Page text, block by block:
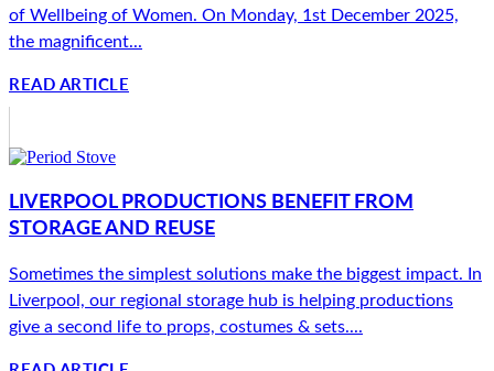
of Wellbeing of Women. On Monday, 1st December 2025,
the magnificent...
READ ARTICLE
LIVERPOOL PRODUCTIONS BENEFIT FROM
STORAGE AND REUSE
Sometimes the simplest solutions make the biggest impact. In
Liverpool, our regional storage hub is helping productions
give a second life to props, costumes & sets....